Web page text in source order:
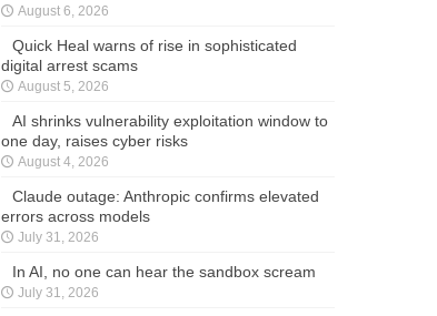
August 6, 2026
Quick Heal warns of rise in sophisticated
digital arrest scams
August 5, 2026
AI shrinks vulnerability exploitation window to
one day, raises cyber risks
August 4, 2026
Claude outage: Anthropic confirms elevated
errors across models
July 31, 2026
In AI, no one can hear the sandbox scream
July 31, 2026